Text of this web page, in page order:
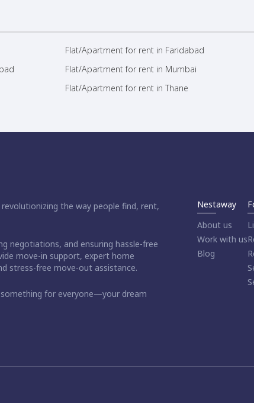
Flat/Apartment for rent in Faridabad
Flat/Apartment for rent in Mumbai
Flat/Apartment for rent in Thane
the way people find, rent,
negotiations, and ensuring hassle-free
move-in support, expert home
stress-free move-out assistance.
for everyone—your dream
Nestaway
About us
Work with us
Blog